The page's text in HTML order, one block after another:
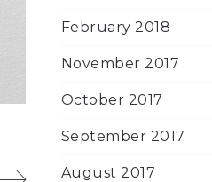
February 2018
November 2017
October 2017
September 2017
August 2017